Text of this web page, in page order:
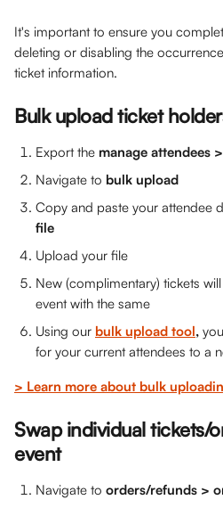
It's important to ensure you
deleting or disabling the
ticket information.
Bulk upload ticket
Export the manage attendees
Navigate to bulk upload
Copy and paste your attendee
file
Upload your file
New (complimentary) tickets
event with the same
Using our bulk upload tool,
for your current attendees to a
> Learn more about bulk
Swap individual tickets/
event
Navigate to orders/refunds >